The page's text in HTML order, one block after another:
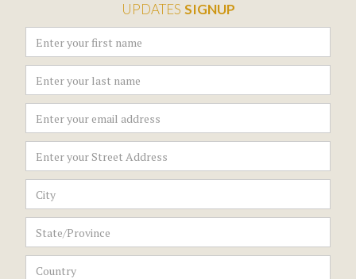
UPDATES SIGNUP